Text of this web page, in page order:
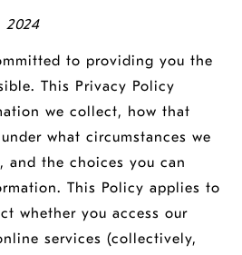
2024
to providing you the
This Privacy Policy
we collect, how that
what circumstances we
and the choices you can
This Policy applies to
whether you access our
services (collectively,